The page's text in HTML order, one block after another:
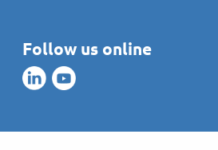
Follow us online